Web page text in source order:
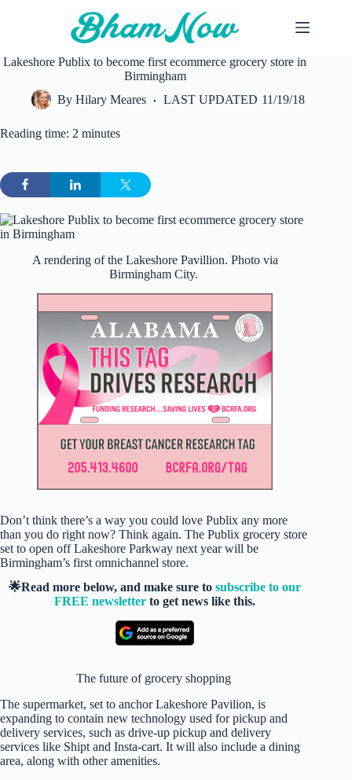
Lakeshore Publix to become first ecommerce grocery store in
Birmingham
By Hilary Meares LAST UPDATED 11/19/18
Reading time: 2 minutes
A rendering of the Lakeshore Pavillion. Photo via
Birmingham City.
Don’t think there’s a way you could love Publix any more
than you do right now? Think again. The Publix grocery store
set to open off Lakeshore Parkway next year will be
Birmingham’s first omnichannel store.
🌟Read more below, and make sure tosubscribe to our
FREE newsletter to get news like this.
The future of grocery shopping
The supermarket, set to anchor Lakeshore Pavilion, is
expanding to contain new technology used for pickup and
delivery services, such as drive-up pickup and delivery
services like Shipt and Insta-cart. It will also include a dining
area, along with other amenities.